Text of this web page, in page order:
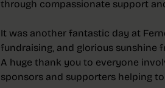
through compassionate support
It was another fantastic day at
fundraising, and glorious sunshine
A huge thank you to everyone
sponsors and supporters helping